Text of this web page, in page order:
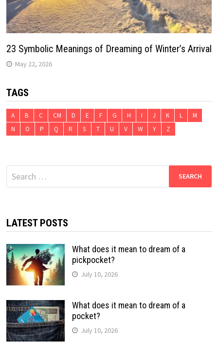
23 Symbolic Meanings of Dreaming of Winter’s Arrival
May 22, 2026
TAGS
A B C CM D E F G H I J K L
M
N
O P Q R S T U V W Y Z
Search
for:
LATEST POSTS
What does it mean to dream of a
pickpocket?
July 10, 2026
What does it mean to dream of a
pocket?
July 10, 2026